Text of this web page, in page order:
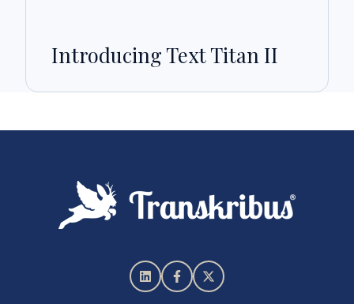
Introducing Text Titan II